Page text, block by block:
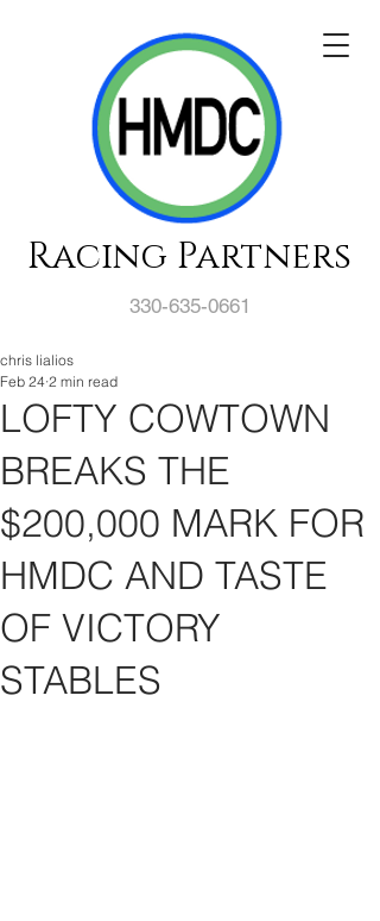
330-635-0661
Racing Partners
LOFTY COWTOWN
BREAKS THE
$200,000 MARK FOR
HMDC AND TASTE
OF VICTORY
STABLES
chris lialios
Feb 24 2 min read